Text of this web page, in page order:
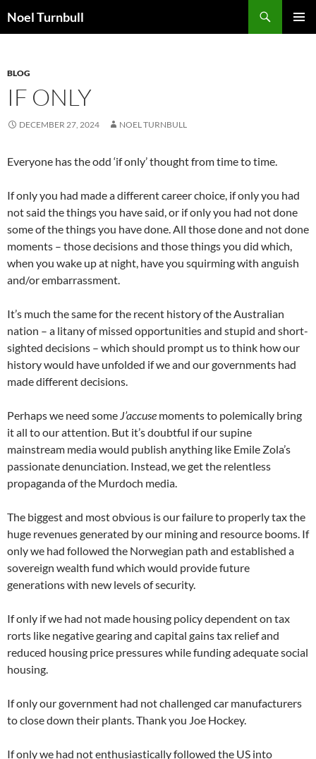
toNoel Turnbull
BLOG
IF ONLY
DECEMBER 27, 2024 NOEL TURNBULL
Everyone has the odd ‘if only’ thought from time to time.
If only you had made a different career choice, if only you had
not said the things you have said, or if only you had not done
some of the things you have done. All those done and not done
moments – those decisions and those things you did which,
when you wake up at night, have you squirming with anguish
and/or embarrassment.
It’s much the same for the recent history of the Australian
nation – a litany of missed opportunities and stupid and short-
sighted decisions – which should prompt us to think how our
history would have unfolded if we and our governments had
made different decisions.
Perhaps we need some J’accuse moments to polemically bring
it all to our attention. But it’s doubtful if our supine
mainstream media would publish anything like Emile Zola’s
passionate denunciation. Instead, we get the relentless
propaganda of the Murdoch media.
The biggest and most obvious is our failure to properly tax the
huge revenues generated by our mining and resource booms. If
only we had followed the Norwegian path and established a
sovereign wealth fund which would provide future
generations with new levels of security.
If only if we had not made housing policy dependent on tax
rorts like negative gearing and capital gains tax relief and
reduced housing price pressures while funding adequate social
housing.
If only our government had not challenged car manufacturers
to close down their plants. Thank you Joe Hockey.
If only we had not enthusiastically followed the US into